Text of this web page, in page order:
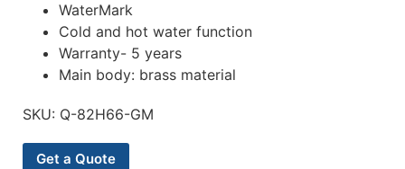
WaterMark
Cold and hot water function
Warranty- 5 years
Main body: brass material
SKU: Q-82H66-GM
Get a Quote